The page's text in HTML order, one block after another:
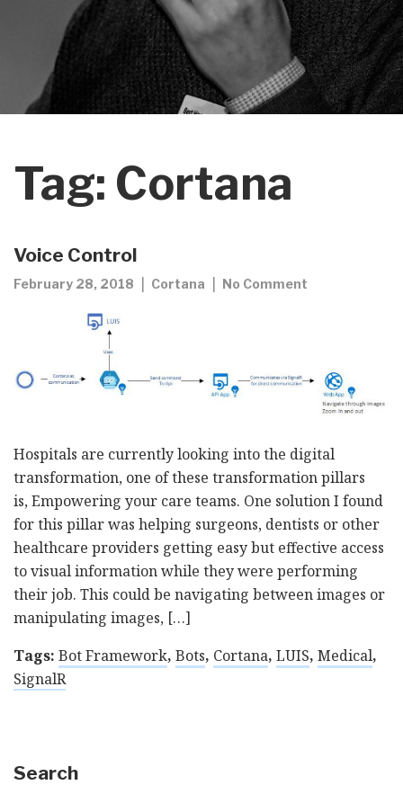
Tag: Cortana
Voice Control
February 28, 2018 Cortana No Comment
Hospitals are currently looking into the digital
transformation, one of these transformation pillars
is, Empowering your care teams. One solution I found
for this pillar was helping surgeons, dentists or other
healthcare providers getting easy but effective access
to visual information while they were performing
their job. This could be navigating between images or
manipulating images, […]
Tags: Bot Framework, Bots, Cortana, LUIS, Medical,
SignalR
Search